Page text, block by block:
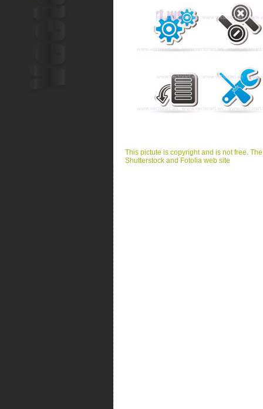
This pictute is copyright and is not free.
Shutterstock and Fotolia web site